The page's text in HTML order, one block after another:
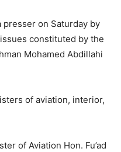
on Saturday by
constituted by the
Mohamed Abdillahi
of aviation, interior,
of Aviation Hon. Fu’ad